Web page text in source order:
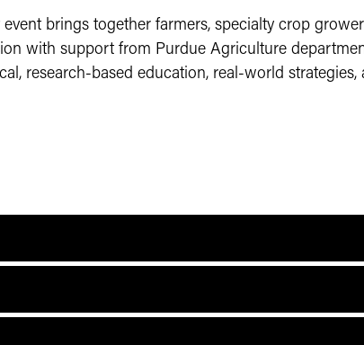
brings together farmers, specialty crop
with support from Purdue Agriculture
research-based education, real-world strategies,